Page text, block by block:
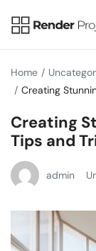
Home
Creating
Creating
Tips and
admin